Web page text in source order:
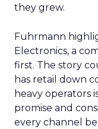
they grew.
Fuhrmann
Electronics, a
first. The story
has retail down
heavy operators
promise and
every channel